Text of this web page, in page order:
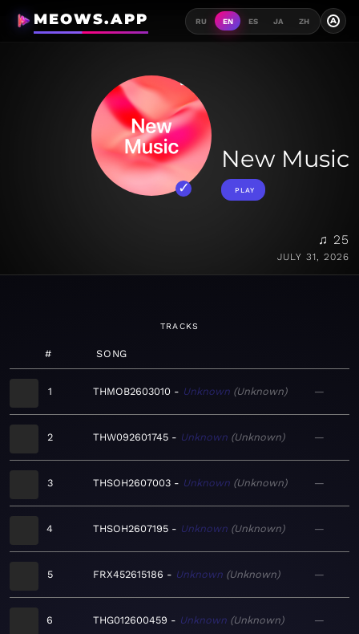
MEOWS.APP RU EN ES JA ZH A
New Music
PLAY
♫ 25
JULY 31, 2026
TRACKS
# SONG
1 THMOB2603010 Unknown Unknown —
2 THW092601745 Unknown Unknown —
3 THSOH2607003 Unknown Unknown —
4 THSOH2607195 Unknown Unknown —
5 FRX452615186 Unknown Unknown —
6 THG012600459 Unknown Unknown —